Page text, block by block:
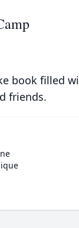
book filled
friends.